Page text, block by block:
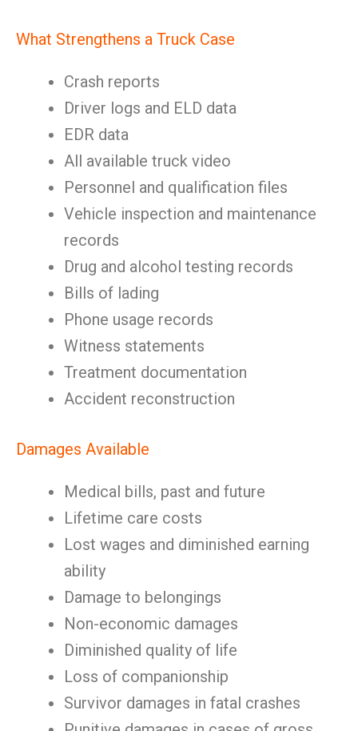
What Strengthens a Truck Case
Crash reports
Driver logs and ELD data
EDR data
All available truck video
Personnel and qualification files
Vehicle inspection and maintenance
records
Drug and alcohol testing records
Bills of lading
Phone usage records
Witness statements
Treatment documentation
Accident reconstruction
Damages Available
Medical bills, past and future
Lifetime care costs
Lost wages and diminished earning
ability
Damage to belongings
Non-economic damages
Diminished quality of life
Loss of companionship
Survivor damages in fatal crashes